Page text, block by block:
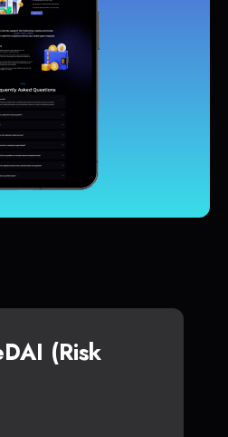
(Risk